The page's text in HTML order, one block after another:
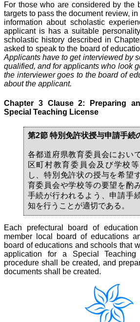
For those who are considered by the
targets to pass the document review,
information about scholastic
applicant is has a suitable
scholastic history described in
asked to speak to the board of
Applicants have to get interviewed by
qualified, and for applicants who look
the interviewer goes to the board of
about the applicant.
Chapter 3 Clause 2: Preparing
Special Teaching License
第2節 特別免許状授与申請手続
各都道府県教育委員会におい
区町村教育委員会及び学校
し、特別免許状の授与を希望
育委員会や学校等の要望を酌
手続が行われるよう、申請手
知を行うことが適切である。
Each prefectural board of
member local board of educations
board of educations and schools that
application for a Special
procedure shall be created, and
documents shall be created.